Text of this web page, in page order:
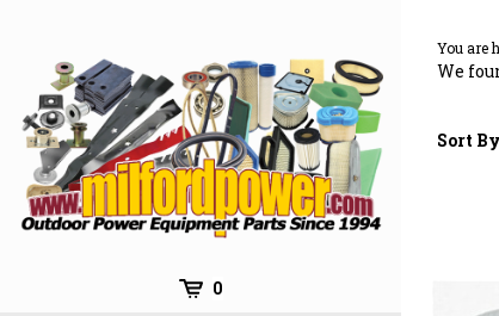
content
0
You are
We
Sort